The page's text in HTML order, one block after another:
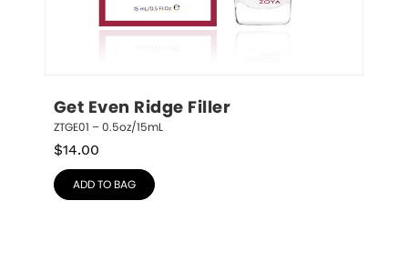
Get Even Ridge Filler
ZTGE01 – 0.5oz/15mL
$14.00
ADD TO BAG